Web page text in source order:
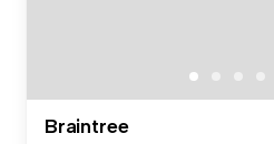
Braintree